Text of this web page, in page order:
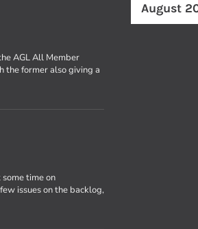
AGL All Member
the former also giving a
time on
issues on the backlog,
August